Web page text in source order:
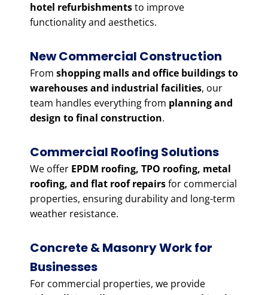
hotel refurbishmentsto improve
functionality and aesthetics.
New Commercial Construction
From shopping malls and office buildings to
warehouses and industrial facilities, our
team handles everything from planning and
design to final construction.
Commercial Roofing Solutions
We offer EPDM roofing, TPO roofing, metal
roofing, and flat roof repairsfor commercial
properties, ensuring durability and long-term
weather resistance.
Concrete & Masonry Work for
Businesses
For commercial properties, we provide